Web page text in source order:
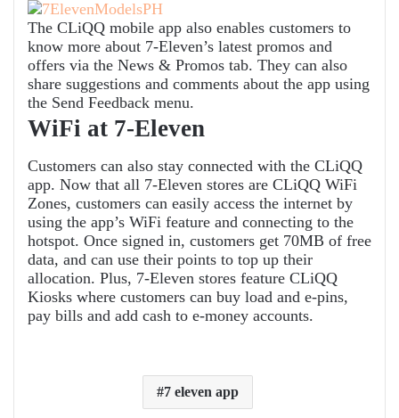
The CLiQQ mobile app also enables customers to
know more about 7-Eleven’s latest promos and
offers via the News & Promos tab. They can also
share suggestions and comments about the app using
the Send Feedback menu.
WiFi at 7-Eleven
Customers can also stay connected with the CLiQQ
app. Now that all 7-Eleven stores are CLiQQ WiFi
Zones, customers can easily access the internet by
using the app’s WiFi feature and connecting to the
hotspot. Once signed in, customers get 70MB of free
data, and can use their points to top up their
allocation. Plus, 7-Eleven stores feature CLiQQ
Kiosks where customers can buy load and e-pins,
pay bills and add cash to e-money accounts.
7 eleven app